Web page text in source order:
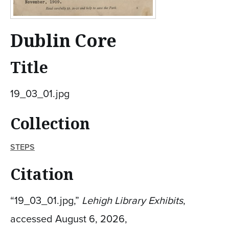
Dublin Core
Title
19_03_01.jpg
Collection
STEPS
Citation
“19_03_01.jpg,” Lehigh Library Exhibits,
accessed August 6, 2026,